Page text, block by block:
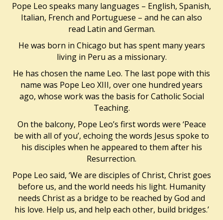
Pope Leo speaks many languages – English, Spanish,
Italian, French and Portuguese – and he can also
read Latin and German.
He was born in Chicago but has spent many years
living in Peru as a missionary.
He has chosen the name Leo. The last pope with this
name was Pope Leo XIII, over one hundred years
ago, whose work was the basis for Catholic Social
Teaching.
On the balcony, Pope Leo’s first words were ‘Peace
be with all of you’, echoing the words Jesus spoke to
his disciples when he appeared to them after his
Resurrection.
Pope Leo said, ‘We are disciples of Christ, Christ goes
before us, and the world needs his light. Humanity
needs Christ as a bridge to be reached by God and
his love. Help us, and help each other, build bridges.’